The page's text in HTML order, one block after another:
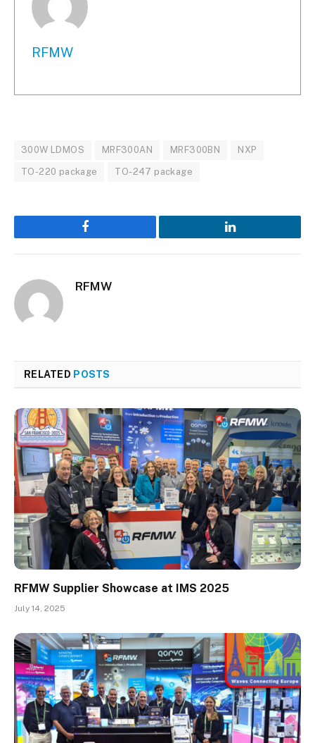
RFMW
300W LDMOS MRF300AN MRF300BN NXP
TO-220 package TO-247 package
Facebook LinkedIn
RFMW
RELATED POSTS
RFMW Supplier Showcase at IMS 2025
July 14, 2025